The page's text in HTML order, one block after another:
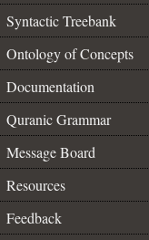
Syntactic Treebank
Ontology of Concepts
Documentation
Quranic Grammar
Message Board
Resources
Feedback